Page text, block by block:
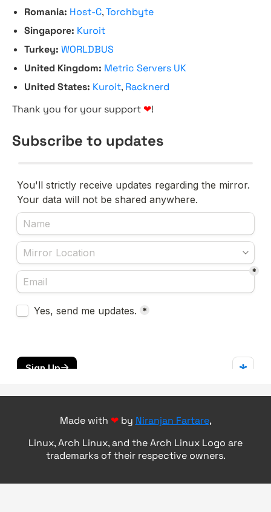
Romania: Host-C,Torchbyte
Singapore: Kuroit
Turkey: WORLDBUS
United Kingdom: Metric Servers UK
United States: Kuroit, Racknerd
Thank you for your support ❤!
Subscribe to updates
Made with ❤by Niranjan Fartare,
Linux, Arch Linux, and the Arch Linux Logo are
trademarks of their respective owners.